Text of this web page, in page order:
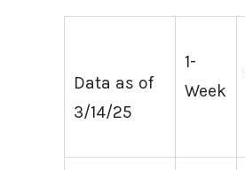
Data as of
3/14/25
1-
Week